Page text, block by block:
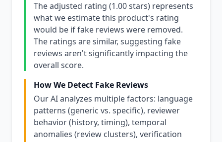
The adjusted rating (1.00 stars) represents
what we estimate this product's rating
would be if fake reviews were removed.
The ratings are similar, suggesting fake
reviews aren't significantly impacting the
overall score.
How We Detect Fake Reviews
Our AI analyzes multiple factors: language
patterns (generic vs. specific), reviewer
behavior (history, timing), temporal
anomalies (review clusters), verification